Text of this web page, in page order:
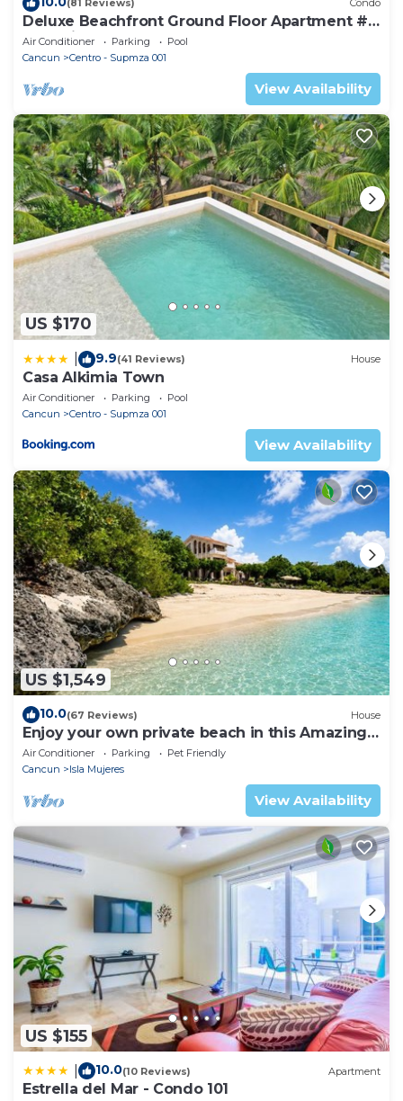
(81 Reviews) Condo
Deluxe Beachfront Ground Floor Apartment #
6 Nautibeach
Air Conditioner Parking
Pool
Cancun
Centro - Supmza 001
View Availability
US $170
9.9(41 Reviews) House
Casa Alkimia Town
Air Conditioner Parking
Pool
Cancun
Centro - Supmza 001
View Availability
US $1,549
10.0(67 Reviews) House
Enjoy your own private beach in this Amazing
Luxury Beachfront property!
Air Conditioner Parking
Pet Friendly
Cancun
Isla Mujeres
View Availability
US $155
10.0(10 Reviews) Apartment
Estrella del Mar - Condo 101